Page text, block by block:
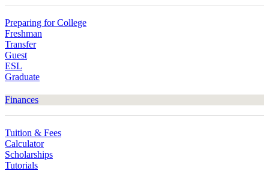
Preparing for College
Freshman
Transfer
Guest
ESL
Graduate
Finances
Tuition & Fees
Calculator
Scholarships
Tutorials